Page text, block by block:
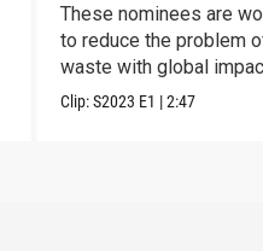
These nominees are
to reduce the problem
waste with global
Clip:S2023 E1 |2:47